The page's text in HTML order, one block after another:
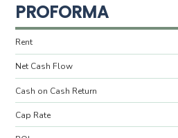
PROFORMA
Rent
Net Cash Flow
Cash on Cash Return
Cap Rate